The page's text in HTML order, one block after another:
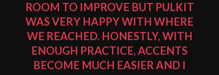
ROOM TO IMPROVE BUT PULKIT
WAS VERY HAPPY WITH WHERE
WE REACHED. HONESTLY, WITH
ENOUGH PRACTICE, ACCENTS
BECOME MUCH EASIER AND I